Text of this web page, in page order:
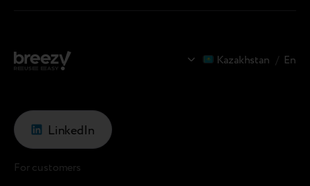
Kazakhstan / En
LinkedIn
For customers